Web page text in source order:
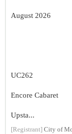
August 2026
UC262
Encore Cabaret
Upsta...
[Registrant] City of